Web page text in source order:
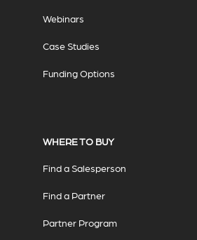
Webinars
Case Studies
Funding Options
WHERE TO BUY
Find a Salesperson
Find a Partner
Partner Program